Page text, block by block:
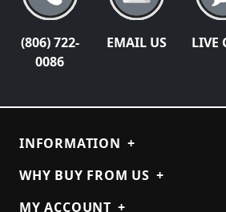
(806) 722-
0086
EMAIL US LIVE
INFORMATION +
WHY BUY FROM US +
MY ACCOUNT +